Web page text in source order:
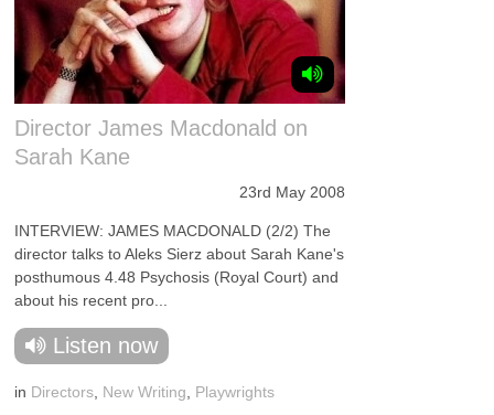
Director James Macdonald on
Sarah Kane
23rd May 2008
INTERVIEW: JAMES MACDONALD (2/2) The
director talks to Aleks Sierz about Sarah Kane's
posthumous 4.48 Psychosis (Royal Court) and
about his recent pro...
Listen now
in Directors New Writing Playwrights